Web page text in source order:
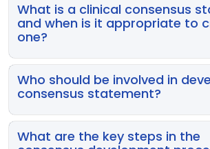
What is a clinical consensus
and when is it appropriate to
one?
A clinical consensus statement is
position document used when
inconsistent, or insufficient to
there is variability in clinical
care pathways, or opportunities to
Who should be involved in
consensus statement?
Consensus development requires a
well‑balanced team (typically 8–10
What are the key steps in the